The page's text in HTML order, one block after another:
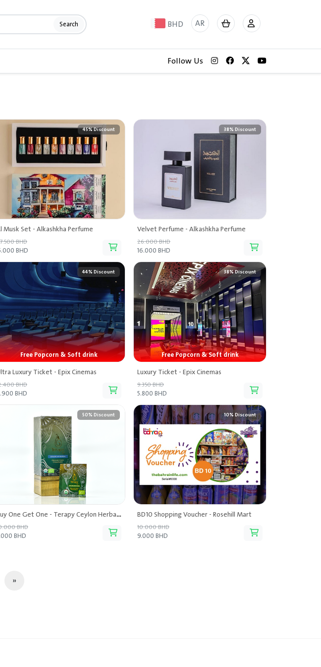
Search BHD AR
Follow Us
45% Discount
Musk Set - Alkashkha Perfume
BHD
BHD
38% Discount
Velvet Perfume - Alkashkha Perfume
26.000 BHD
16.000 BHD
Free Popcorn & Soft drink
44% Discount
Luxury Ticket - Epix Cinemas
BHD
BHD
Free Popcorn & Soft drink
38% Discount
Luxury Ticket - Epix Cinemas
9.350 BHD
5.800 BHD
50% Discount
Buy One Get One - Terapy Ceylon Herbal Tea
BHD
BHD
10% Discount
BD10 Shopping Voucher - Rosehill Mart
10.000 BHD
9.000 BHD
»